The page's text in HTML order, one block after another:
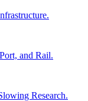
and Rail.
Research.